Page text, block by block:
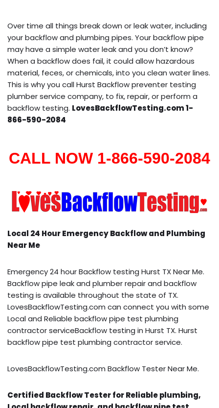
Over time all things break down or leak water, including
your backflow and plumbing pipes. Your backflow pipe
may have a simple water leak and you don’t know?
When a backflow does fail, it could allow hazardous
material, feces, or chemicals, into you clean water lines.
This is why you call Hurst Backflow preventer testing
plumber service company, to fix, repair, or perform a
backflow testing. LovesBackflowTesting.com 1-
866-590-2084
CALL NOW 1-866-590-2084
Local 24 Hour Emergency Backflow and Plumbing
Near Me
Emergency 24 hour Backflow testing Hurst TX Near Me.
Backflow pipe leak and plumber repair and backflow
testing is available throughout the state of TX.
LovesBackflowTesting.com can connect you with some
Local and Reliable backflow pipe test plumbing
contractor serviceBackflow testing in Hurst TX. Hurst
backflow pipe test plumbing contractor service.
LovesBackflowTesting.com Backflow Tester Near Me.
Certified Backflow Tester for Reliable plumbing,